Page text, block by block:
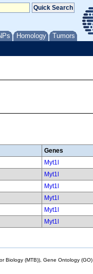
Homology Tumors
Genes
Myt1l
Myt1l
Myt1l
Myt1l
Myt1l
Myt1l
Biology (MTB)), Gene Ontology (GO)